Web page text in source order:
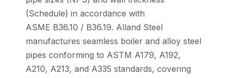
(Schedule) in accordance with
ASME B36.10 / B36.19. Alland Steel
manufactures seamless boiler and alloy steel
pipes conforming to ASTM A179, A192,
A210, A213, and A335 standards, covering